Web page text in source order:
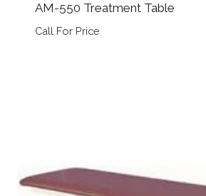
AM-550 Treatment Table
Call For Price